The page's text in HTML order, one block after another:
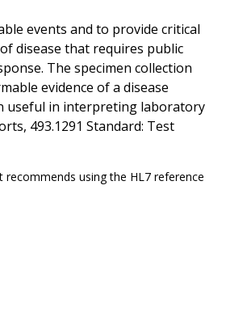
events and to provide critical
disease that requires public
The specimen collection
evidence of a disease
useful in interpreting laboratory
493.1291 Standard: Test
recommends using the HL7 reference